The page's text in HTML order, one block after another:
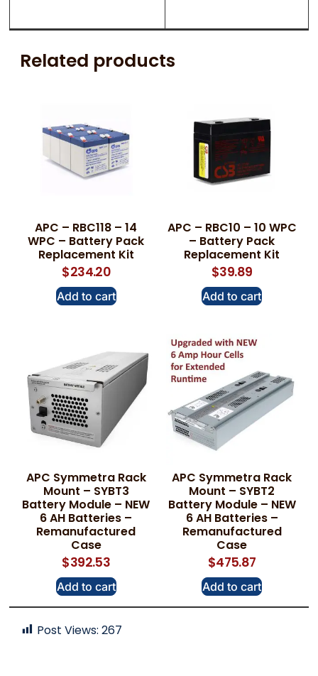
Related products
APC – RBC118 – 14
WPC – Battery Pack
Replacement Kit
$234.20
Add to cart
APC – RBC10 – 10 WPC
– Battery Pack
Replacement Kit
$39.89
Add to cart
APC Symmetra Rack
Mount – SYBT3
Battery Module – NEW
6 AH Batteries –
Remanufactured
Case
$392.53
Add to cart
APC Symmetra Rack
Mount – SYBT2
Battery Module – NEW
6 AH Batteries –
Remanufactured
Case
$475.87
Add to cart
Post Views: 267